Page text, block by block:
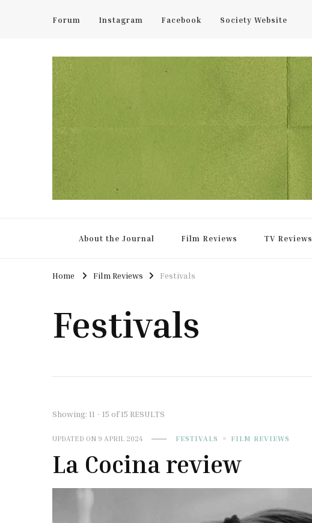
Forum Instagram Facebook Society Website
About the Journal Film Reviews TV Reviews
Home Film Reviews Festivals
Festivals
Showing: 11 - 15 of 15 RESULTS
UPDATED ON 9 APRIL 2024 FESTIVALS FILM REVIEWS
La Cocina review